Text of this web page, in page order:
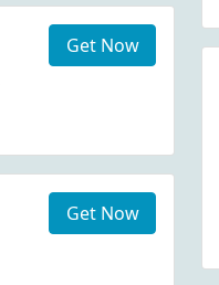
Get Now
Get Now